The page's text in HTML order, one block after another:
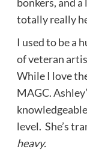
totally really
I used to be a
of veteran
While I love
MAGC.
level. She’s
heavy.